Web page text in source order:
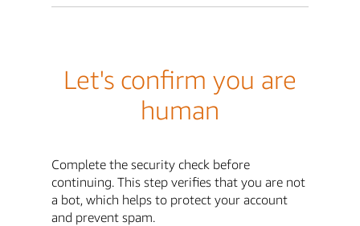
Let's confirm you are
human
Complete the security check before
continuing. This step verifies that you are not
a bot, which helps to protect your account
and prevent spam.